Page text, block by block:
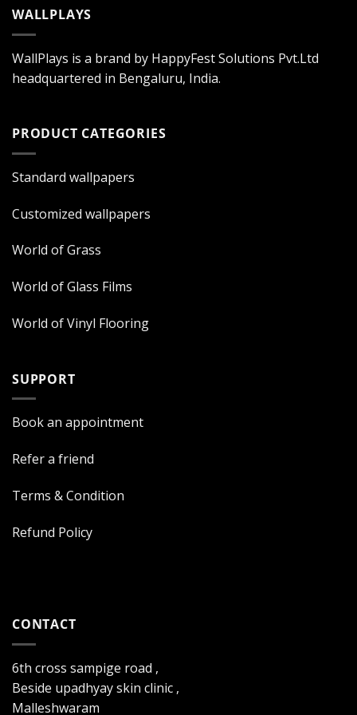
WALLPLAYS
WallPlays is a brand by HappyFest Solutions Pvt.Ltd
headquartered in Bengaluru, India.
PRODUCT CATEGORIES
Standard wallpapers
Customized wallpapers
World of Grass
World of Glass Films
World of Vinyl Flooring
SUPPORT
Book an appointment
Refer a friend
Terms & Condition
Refund Policy
CONTACT
6th cross sampige road ,
Beside upadhyay skin clinic ,
Malleshwaram